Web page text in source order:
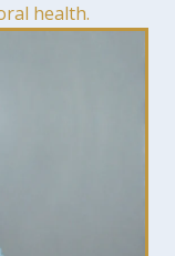
health.